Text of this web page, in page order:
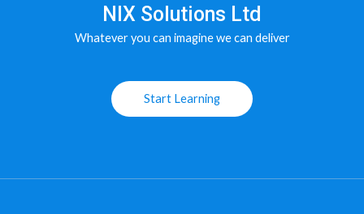
NIX Solutions Ltd
Whatever you can imagine we can deliver
Start Learning